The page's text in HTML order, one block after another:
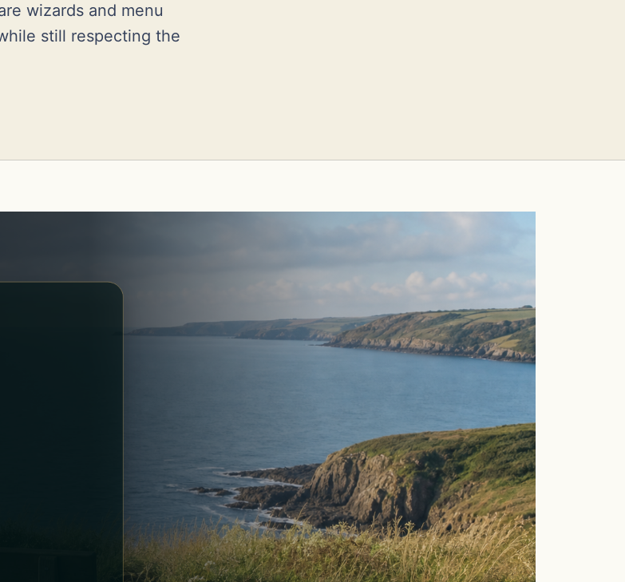
wizards and menu
still respecting the